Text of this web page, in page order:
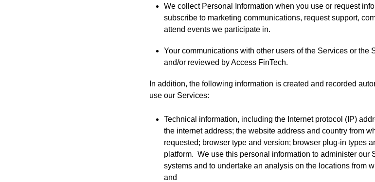
We collect Personal Information when you use or request
subscribe to marketing communications, request support,
attend events we participate in.
Your communications with other users of the Services or the
and/or reviewed by Access FinTech.
In addition, the following information is created and recorded
use our Services:
Technical information, including the Internet protocol (IP)
the internet address; the website address and country from
requested; browser type and version; browser plug-in types
platform. We use this personal information to administer our
systems and to undertake an analysis on the locations from
and